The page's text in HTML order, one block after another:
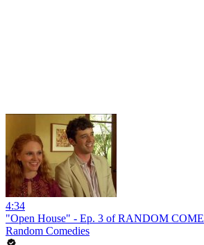
4:34
"Open House" - Ep. 3 of RANDOM
Random Comedies